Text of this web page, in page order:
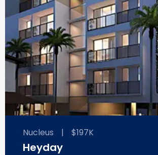
Nucleus | $197K
Heyday